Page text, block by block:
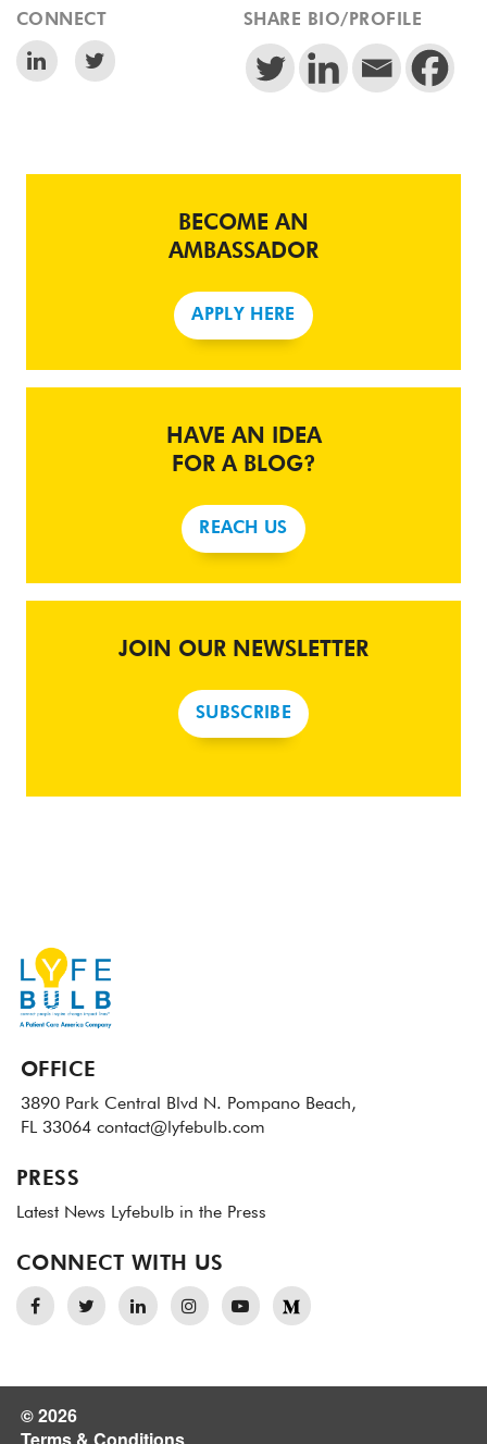
CONNECT SHARE BIO/PROFILE
BECOME AN
AMBASSADOR
APPLY HERE
HAVE AN IDEA
FOR A BLOG?
REACH US
JOIN OUR NEWSLETTER
SUBSCRIBE
OFFICE
3890 Park Central Blvd N. Pompano Beach,
FL 33064 contact@lyfebulb.com
PRESS
Latest News Lyfebulb in the Press
CONNECT WITH US
© 2026
Terms & Conditions